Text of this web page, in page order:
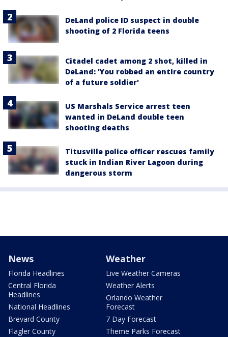
DeLand police ID suspect in double
shooting of 2 Florida teens
Citadel cadet among 2 shot, killed in
DeLand: 'You robbed an entire country
of a future soldier'
US Marshals Service arrest teen
wanted in DeLand double teen
shooting deaths
Titusville police officer rescues family
stuck in Indian River Lagoon during
dangerous storm
News
Florida Headlines
Central Florida
Headlines
National Headlines
Brevard County
Flagler County
Weather
Live Weather Cameras
Weather Alerts
Orlando Weather
Forecast
7 Day Forecast
Theme Parks Forecast